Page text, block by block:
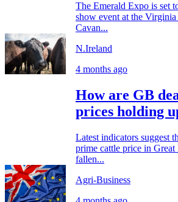
The Emerald Expo is set
show event at the
Cavan...
N.Ireland
4 months ago
How are GB
prices holding
Latest indicators suggest
prime cattle price in
fallen...
Agri-Business